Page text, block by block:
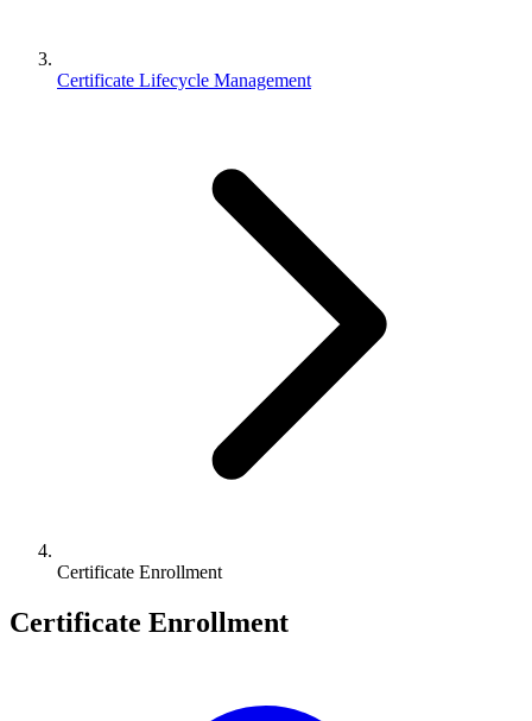
Certificate Lifecycle Management
Certificate Enrollment
Certificate Enrollment